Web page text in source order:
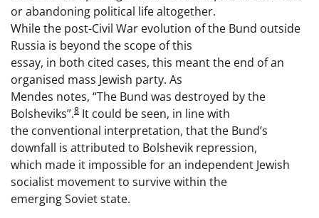
or abandoning political life altogether.
While the post-Civil War evolution of the Bund outside
Russia is beyond the scope of this
essay, in both cited cases, this meant the end of an
organised mass Jewish party. As
Mendes notes, “The Bund was destroyed by the
Bolsheviks”.8 It could be seen, in line with
the conventional interpretation, that the Bund’s
downfall is attributed to Bolshevik repression,
which made it impossible for an independent Jewish
socialist movement to survive within the
emerging Soviet state.